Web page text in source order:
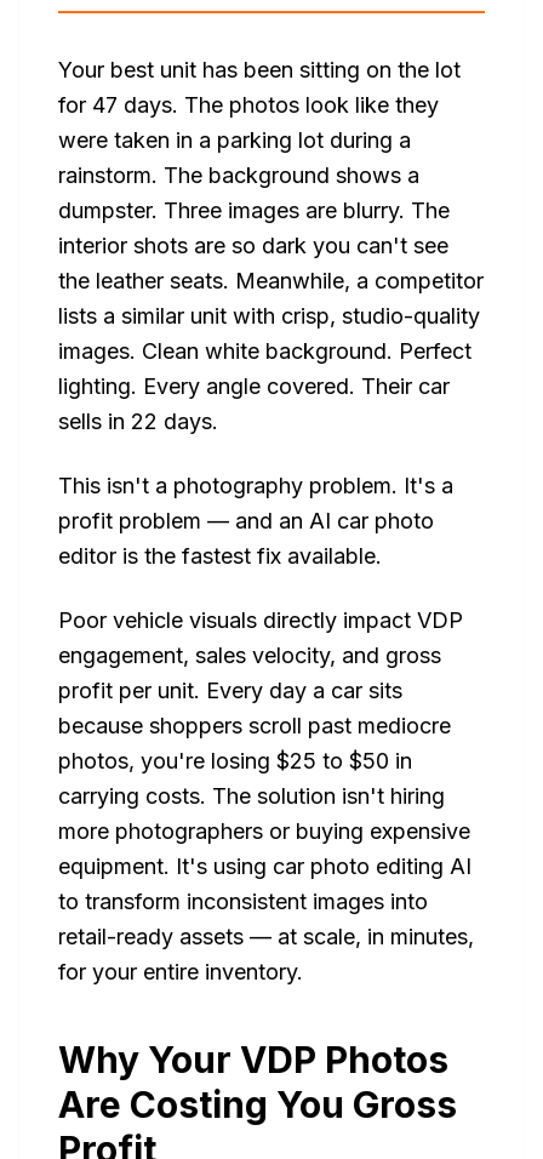
Your best unit has been sitting on the lot
for 47 days. The photos look like they
were taken in a parking lot during a
rainstorm. The background shows a
dumpster. Three images are blurry. The
interior shots are so dark you can't see
the leather seats. Meanwhile, a competitor
lists a similar unit with crisp, studio-quality
images. Clean white background. Perfect
lighting. Every angle covered. Their car
sells in 22 days.
This isn't a photography problem. It's a
profit problem — and an AI car photo
editor is the fastest fix available.
Poor vehicle visuals directly impact VDP
engagement, sales velocity, and gross
profit per unit. Every day a car sits
because shoppers scroll past mediocre
photos, you're losing $25 to $50 in
carrying costs. The solution isn't hiring
more photographers or buying expensive
equipment. It's using car photo editing AI
to transform inconsistent images into
retail-ready assets — at scale, in minutes,
for your entire inventory.
Why Your VDP Photos
Are Costing You Gross
Profit